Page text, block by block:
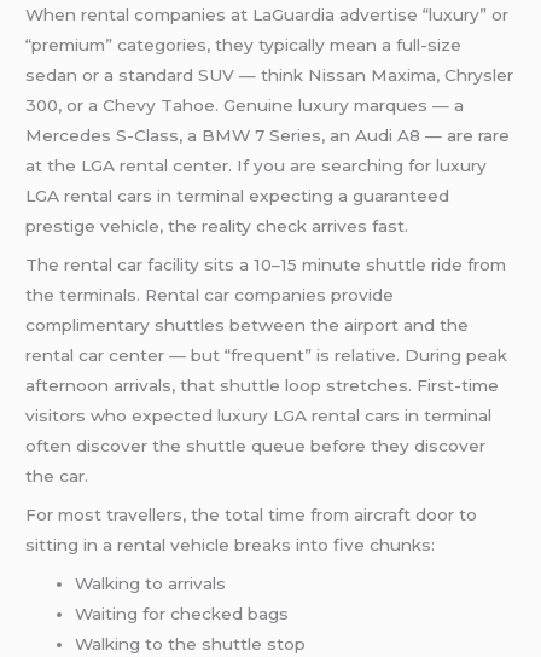
When rental companies at LaGuardia advertise “luxury” or
“premium” categories, they typically mean a full-size
sedan or a standard SUV — think Nissan Maxima, Chrysler
300, or a Chevy Tahoe. Genuine luxury marques — a
Mercedes S-Class, a BMW 7 Series, an Audi A8 — are rare
at the LGA rental center. If you are searching for luxury
LGA rental cars in terminal expecting a guaranteed
prestige vehicle, the reality check arrives fast.
The rental car facility sits a 10–15 minute shuttle ride from
the terminals. Rental car companies provide
complimentary shuttles between the airport and the
rental car center — but “frequent” is relative. During peak
afternoon arrivals, that shuttle loop stretches. First-time
visitors who expected luxury LGA rental cars in terminal
often discover the shuttle queue before they discover
the car.
For most travellers, the total time from aircraft door to
sitting in a rental vehicle breaks into five chunks:
Walking to arrivals
Waiting for checked bags
Walking to the shuttle stop